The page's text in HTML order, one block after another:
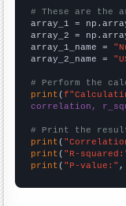
# These are the
array_1 =
array_2 =
array_1_name =
array_2_name =
# Perform the
print (
correlation,
# Print the
print (
print ( "R-
print ( "P-value:" ,